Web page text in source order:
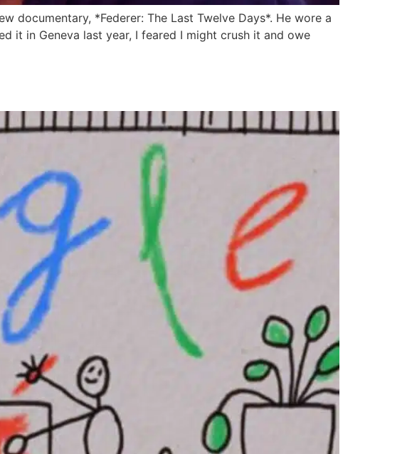
documentary, *Federer: The Last Twelve Days*. He wore a
it in Geneva last year, I feared I might crush it and owe